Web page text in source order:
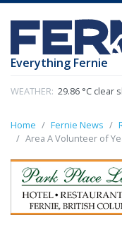
Everything Fernie
WEATHER: 29.86 °C clear
Home Fernie News
Area A Volunteer of